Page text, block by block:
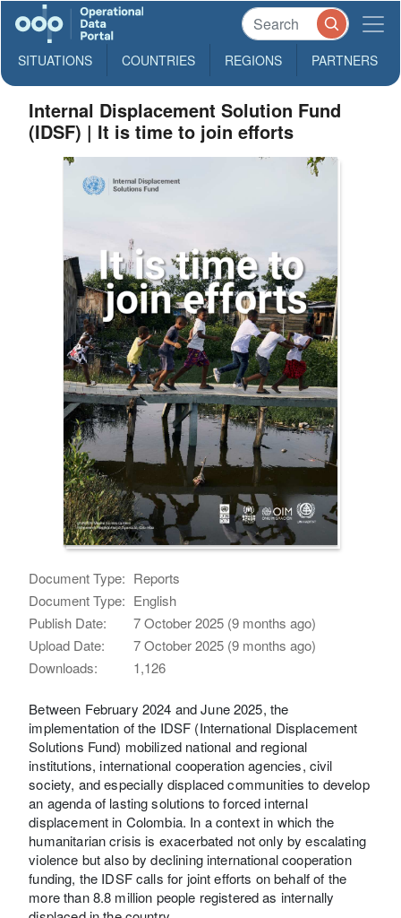
SITUATIONS COUNTRIES REGIONS PARTNERS
Internal Displacement Solution Fund
(IDSF) | It is time to join efforts
Document Type: Reports
Document Type: English
Publish Date:
7 October 2025 (9 months ago)
Upload Date:
7 October 2025 (9 months ago)
Downloads:
1,126
Between February 2024 and June 2025, the
implementation of the IDSF (International Displacement
Solutions Fund) mobilized national and regional
institutions, international cooperation agencies, civil
society, and especially displaced communities to develop
an agenda of lasting solutions to forced internal
displacement in Colombia. In a context in which the
humanitarian crisis is exacerbated not only by escalating
violence but also by declining international cooperation
funding, the IDSF calls for joint efforts on behalf of the
more than 8.8 million people registered as internally